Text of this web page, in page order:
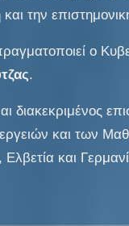
την
ο
.
διακεκριμένος
και των
και